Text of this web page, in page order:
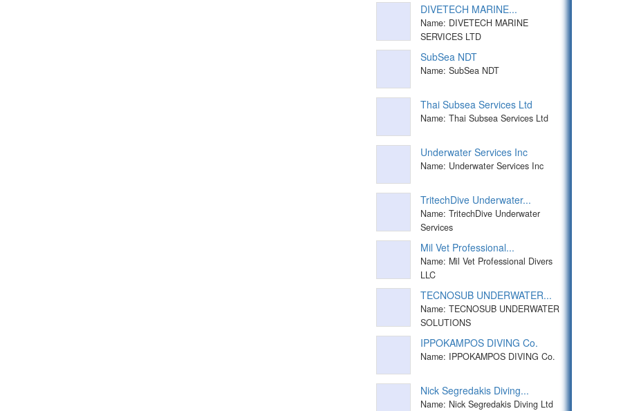
DIVETECH MARINE...
Name: DIVETECH MARINE
SERVICES LTD
SubSea NDT
Name: SubSea NDT
Thai Subsea Services Ltd
Name: Thai Subsea Services Ltd
Underwater Services Inc
Name: Underwater Services Inc
TritechDive Underwater...
Name: TritechDive Underwater
Services
Mil Vet Professional...
Name: Mil Vet Professional Divers
LLC
TECNOSUB UNDERWATER...
Name: TECNOSUB UNDERWATER
SOLUTIONS
IPPOKAMPOS DIVING Co.
Name: IPPOKAMPOS DIVING Co.
Nick Segredakis Diving...
Name: Nick Segredakis Diving Ltd